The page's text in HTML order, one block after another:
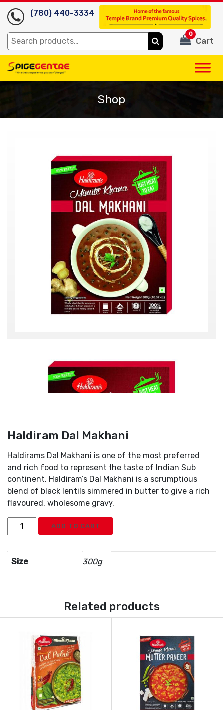
(780) 440-3334
Search
for:
Cart
0
Shop
Haldiram Dal Makhani
Haldirams Dal Makhani is one of the most preferred
and rich food to represent the taste of Indian Sub
continent. Haldiram’s Dal Makhani is a scrumptious
blend of black lentils simmered in butter to give a rich
flavoured, wholesome gravy.
Haldiram
Dal
quantity
ADD TO CART
Size 300g
Related products